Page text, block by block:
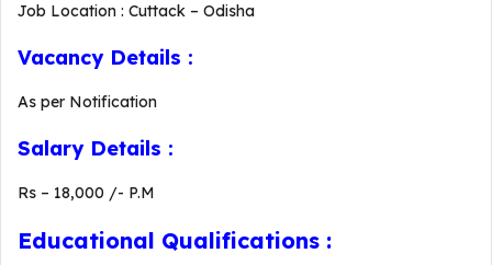
Job Location : Cuttack – Odisha
Vacancy Details :
As per Notification
Salary Details :
Rs – 18,000 /- P.M
Educational Qualifications :